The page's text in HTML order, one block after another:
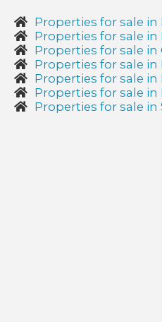
Properties for sale in
Properties for sale
Properties for sale
Properties for sale in
Properties for sale in
Properties for sale
Properties for sale in